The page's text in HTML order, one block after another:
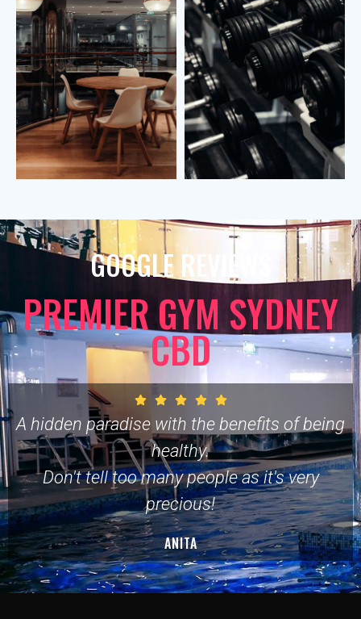
GOOGLE REVIEWS
PREMIER GYM SYDNEY
CBD
A hidden paradise with the benefits of being
healthy.
Don't tell too many people as it's very
precious!
ANITA